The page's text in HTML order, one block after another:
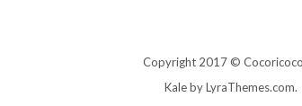
Copyright 2017 ©
Kaleby LyraThemes.com.